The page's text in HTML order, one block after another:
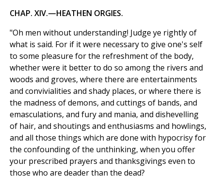
CHAP. XIV.—HEATHEN ORGIES.
"Oh men without understanding! Judge ye rightly of
what is said. For if it were necessary to give one's self
to some pleasure for the refreshment of the body,
whether were it better to do so among the rivers and
woods and groves, where there are entertainments
and convivialities and shady places, or where there is
the madness of demons, and cuttings of bands, and
emasculations, and fury and mania, and dishevelling
of hair, and shoutings and enthusiasms and howlings,
and all those things which are done with hypocrisy for
the confounding of the unthinking, when you offer
your prescribed prayers and thanksgivings even to
those who are deader than the dead?